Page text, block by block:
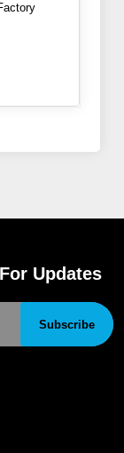
Updates
Subscribe